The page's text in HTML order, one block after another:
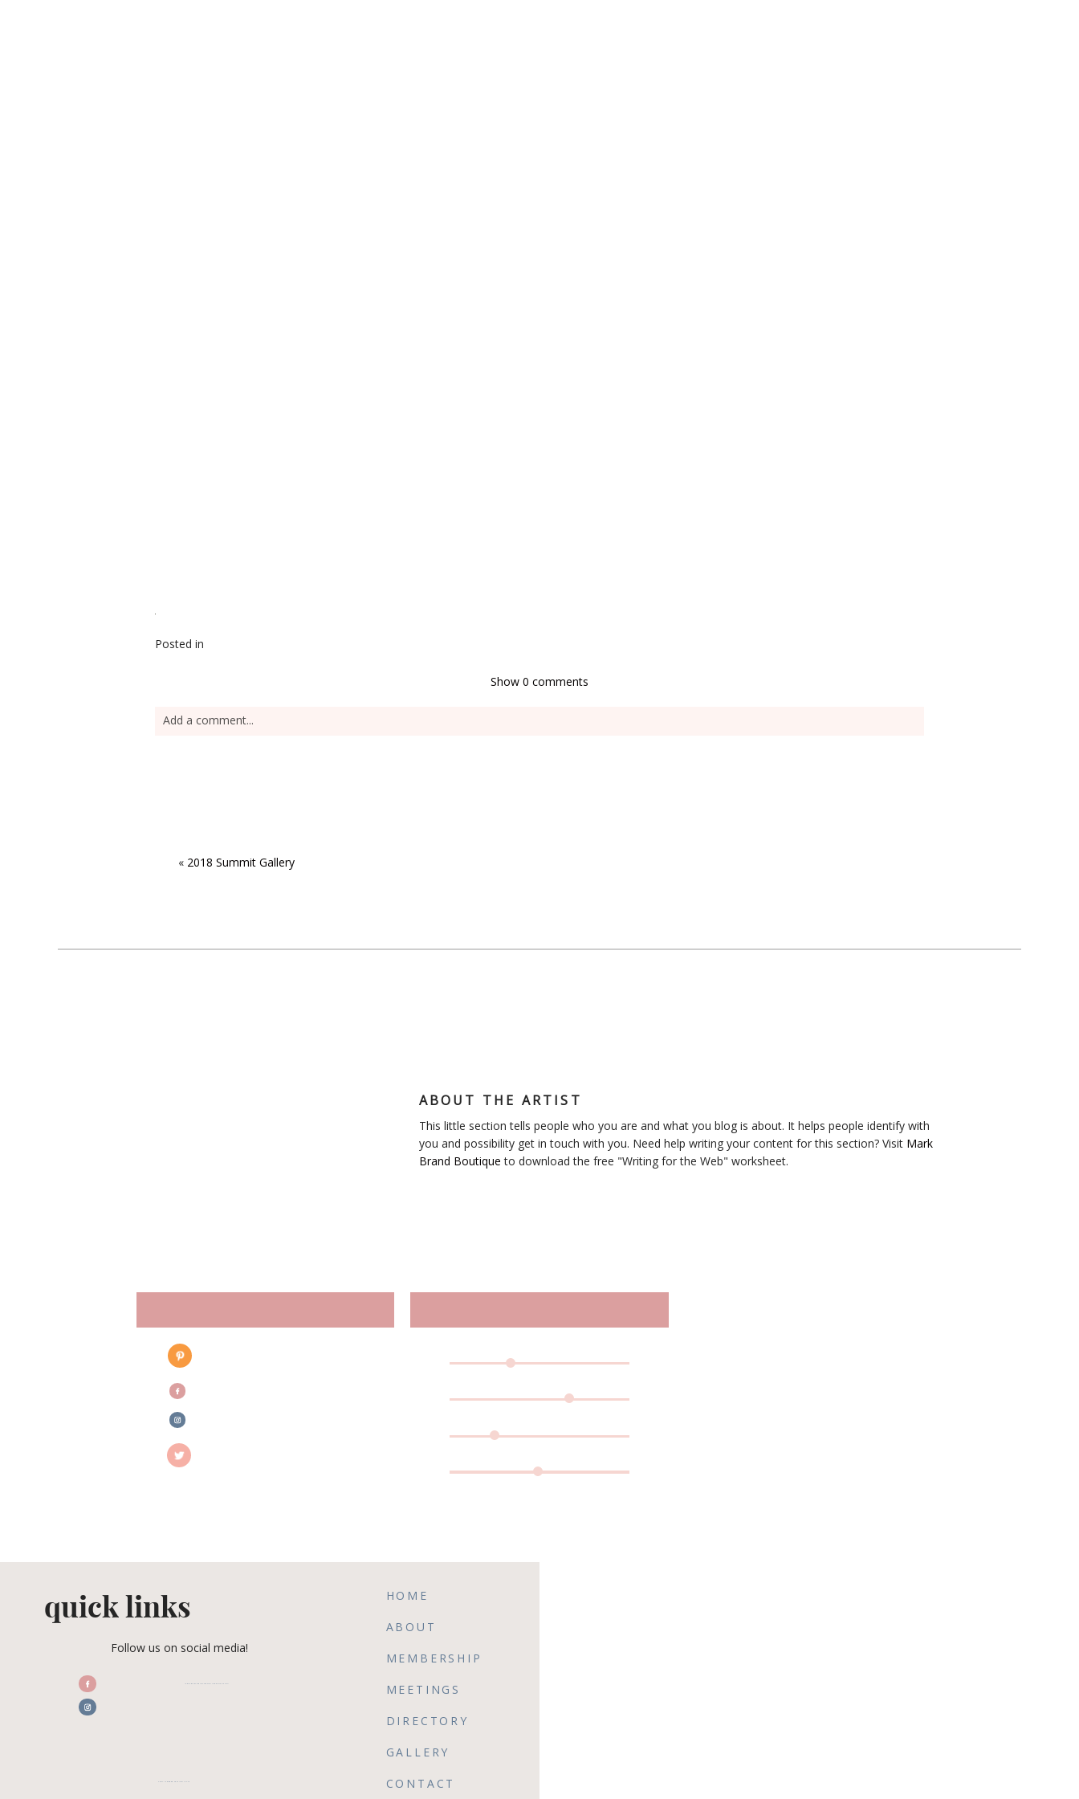
Posted in
Show 0 comments
Add a comment...
« 2018 Summit Gallery
ABOUT THE ARTIST
This little section tells people who you are and what you blog is about. It helps people identify with
you and possibility get in touch with you. Need help writing your content for this section? Visit Mark
Brand Boutique to download the free "Writing for the Web" worksheet.
quick links
Follow us on social media!
/CENTRALFLORIDAWEDDINGASSOCIATION
HOME
ABOUT
MEMBERSHIP
MEETINGS
DIRECTORY
GALLERY
CONTACT